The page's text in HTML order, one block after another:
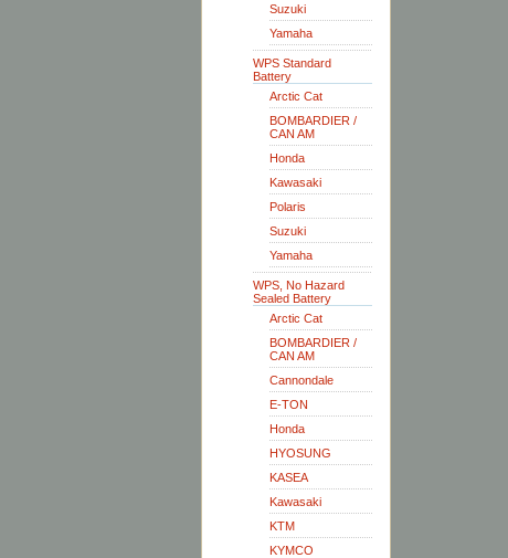
Suzuki
Yamaha
WPS Standard
Battery
Arctic Cat
BOMBARDIER /
CAN AM
Honda
Kawasaki
Polaris
Suzuki
Yamaha
WPS, No Hazard
Sealed Battery
Arctic Cat
BOMBARDIER /
CAN AM
Cannondale
E-TON
Honda
HYOSUNG
KASEA
Kawasaki
KTM
KYMCO